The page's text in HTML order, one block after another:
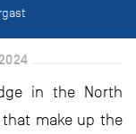
in the North
make up the